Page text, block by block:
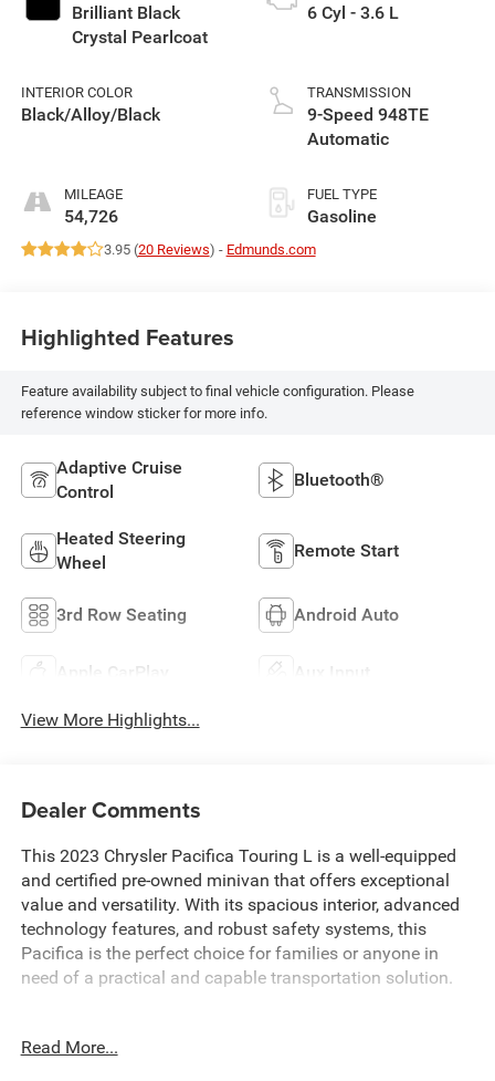
Brilliant Black
Crystal Pearlcoat
INTERIOR COLOR
Black/Alloy/Black
MILEAGE
54,726
6 Cyl - 3.6 L
TRANSMISSION
9-Speed 948TE
Automatic
FUEL TYPE
Gasoline
3.95 (20 Reviews) - Edmunds.com
Highlighted Features
Feature availability subject to final vehicle configuration. Please
reference window sticker for more info.
Adaptive Cruise
Control
Bluetooth®
Heated Steering
Wheel
Remote Start
3rd Row Seating Android Auto
Apple CarPlay Aux Input
View More Highlights...
Dealer Comments
This 2023 Chrysler Pacifica Touring L is a well-equipped
and certified pre-owned minivan that offers exceptional
value and versatility. With its spacious interior, advanced
technology features, and robust safety systems, this
Pacifica is the perfect choice for families or anyone in
need of a practical and capable transportation solution.
CERTIFIED, EXTENDED SERVICE CONTRACT AVAILABLE,
Read More...